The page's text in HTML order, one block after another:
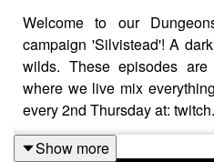
Welcome to our
campaign 'Silvistead'! A
wilds. These episodes
where we live mix
every 2nd Thursday at:
Show more